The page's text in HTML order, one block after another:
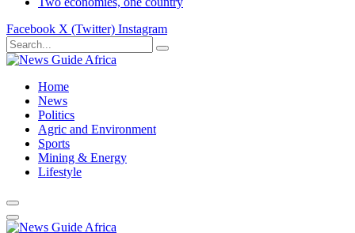
Facebook X (Twitter) Instagram
Home
News
Politics
Agric and Environment
Sports
Mining & Energy
Lifestyle